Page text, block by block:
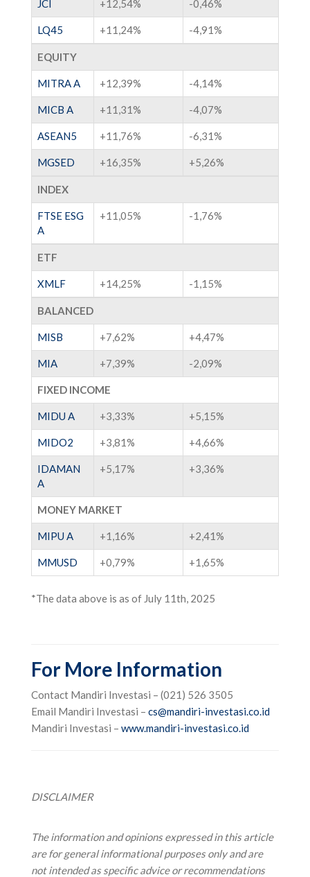
JCI +12,54% -0,46%
LQ45 +11,24% -4,91%
EQUITY
MITRA A +12,39% -4,14%
MICB A +11,31% -4,07%
ASEAN5 +11,76% -6,31%
MGSED +16,35% +5,26%
INDEX
FTSE ESG
A
+11,05% -1,76%
ETF
XMLF +14,25% -1,15%
BALANCED
MISB +7,62% +4,47%
MIA +7,39% -2,09%
FIXED INCOME
MIDU A +3,33% +5,15%
MIDO2 +3,81% +4,66%
IDAMAN
A
+5,17% +3,36%
MONEY MARKET
MIPU A +1,16% +2,41%
MMUSD +0,79% +1,65%
*The data above is as of July 11th, 2025
For More Information
Contact Mandiri Investasi – (021) 526 3505
Email Mandiri Investasi – cs@mandiri-investasi.co.id
Mandiri Investasi – www.mandiri-investasi.co.id
DISCLAIMER
The information and opinions expressed in this article
are for general informational purposes only and are
not intended as specific advice or recommendations